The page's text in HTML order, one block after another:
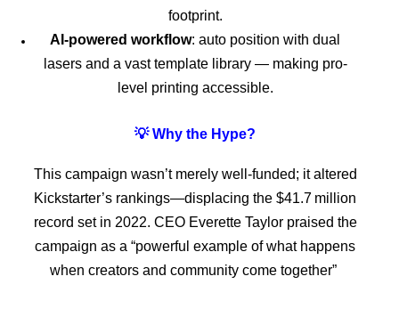
footprint.
AI-powered workflow: auto position with dual
lasers and a vast template library — making pro-
level printing accessible.
💡 Why the Hype?
This campaign wasn’t merely well-funded; it altered
Kickstarter’s rankings—displacing the $41.7 million
record set in 2022. CEO Everette Taylor praised the
campaign as a “powerful example of what happens
when creators and community come together”